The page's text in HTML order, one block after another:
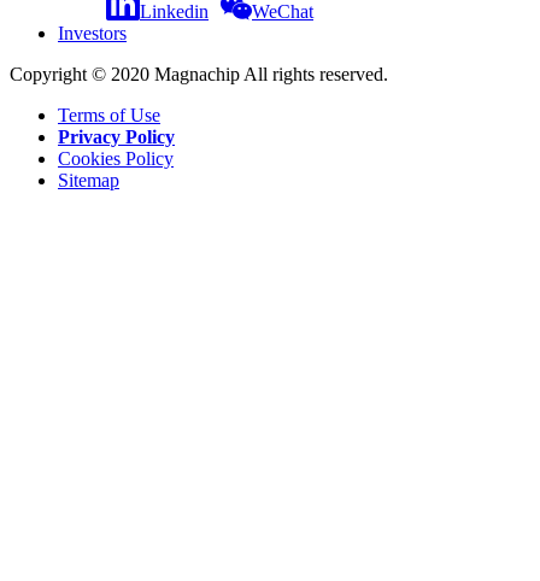
Linkedin
WeChat
Investors
Copyright © 2020 Magnachip All rights reserved.
Terms of Use
Privacy Policy
Cookies Policy
Sitemap